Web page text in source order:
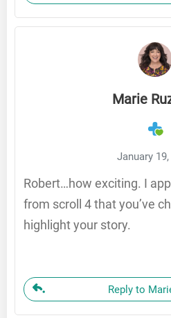
Marie
January
Robert…how exciting. I
from scroll 4 that you’ve
highlight your story.
Reply to